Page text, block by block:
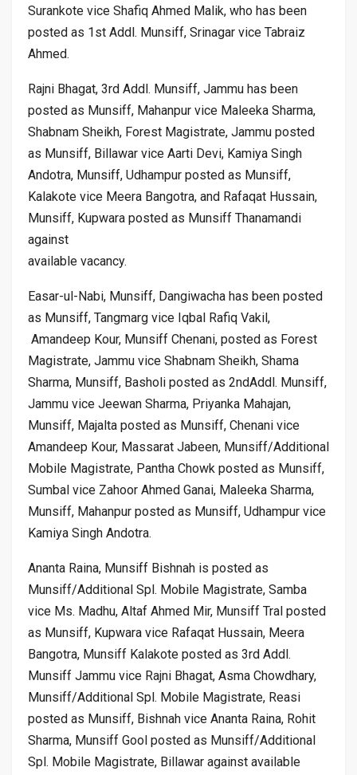
Surankote vice Shafiq Ahmed Malik, who has been
posted as 1st Addl. Munsiff, Srinagar vice Tabraiz
Ahmed.
Rajni Bhagat, 3rd Addl. Munsiff, Jammu has been
posted as Munsiff, Mahanpur vice Maleeka Sharma,
Shabnam Sheikh, Forest Magistrate, Jammu posted
as Munsiff, Billawar vice Aarti Devi, Kamiya Singh
Andotra, Munsiff, Udhampur posted as Munsiff,
Kalakote vice Meera Bangotra, and Rafaqat Hussain,
Munsiff, Kupwara posted as Munsiff Thanamandi
against
available vacancy.
Easar-ul-Nabi, Munsiff, Dangiwacha has been posted
as Munsiff, Tangmarg vice Iqbal Rafiq Vakil,
Amandeep Kour, Munsiff Chenani, posted as Forest
Magistrate, Jammu vice Shabnam Sheikh, Shama
Sharma, Munsiff, Basholi posted as 2ndAddl. Munsiff,
Jammu vice Jeewan Sharma, Priyanka Mahajan,
Munsiff, Majalta posted as Munsiff, Chenani vice
Amandeep Kour, Massarat Jabeen, Munsiff/Additional
Mobile Magistrate, Pantha Chowk posted as Munsiff,
Sumbal vice Zahoor Ahmed Ganai, Maleeka Sharma,
Munsiff, Mahanpur posted as Munsiff, Udhampur vice
Kamiya Singh Andotra.
Ananta Raina, Munsiff Bishnah is posted as
Munsiff/Additional Spl. Mobile Magistrate, Samba
vice Ms. Madhu, Altaf Ahmed Mir, Munsiff Tral posted
as Munsiff, Kupwara vice Rafaqat Hussain, Meera
Bangotra, Munsiff Kalakote posted as 3rd Addl.
Munsiff Jammu vice Rajni Bhagat, Asma Chowdhary,
Munsiff/Additional Spl. Mobile Magistrate, Reasi
posted as Munsiff, Bishnah vice Ananta Raina, Rohit
Sharma, Munsiff Gool posted as Munsiff/Additional
Spl. Mobile Magistrate, Billawar against available